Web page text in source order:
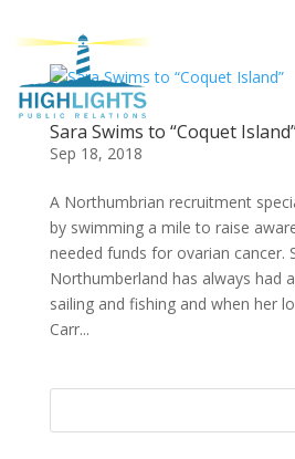
Sara Swims to “Coquet
Sep 18, 2018
A Northumbrian recruitment
by swimming a mile to raise
needed funds for ovarian cancer.
Northumberland has always had
sailing and fishing and when her
Carr...